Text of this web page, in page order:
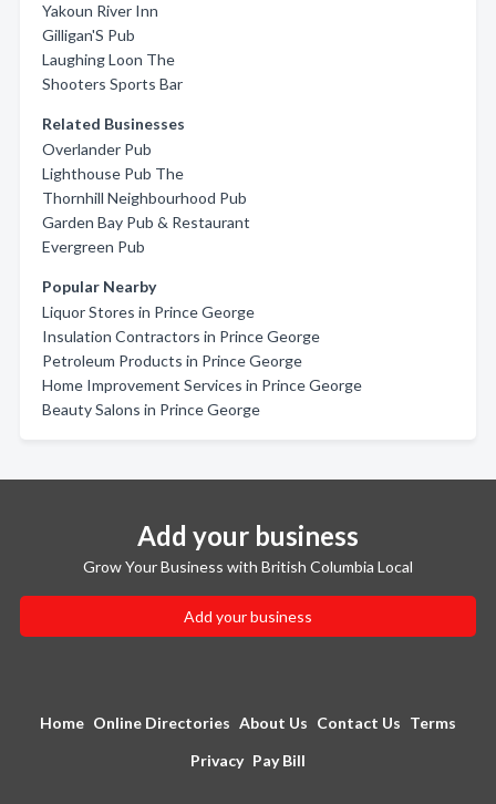
Yakoun River Inn
Gilligan'S Pub
Laughing Loon The
Shooters Sports Bar
Related Businesses
Overlander Pub
Lighthouse Pub The
Thornhill Neighbourhood Pub
Garden Bay Pub & Restaurant
Evergreen Pub
Popular Nearby
Liquor Stores in Prince George
Insulation Contractors in Prince George
Petroleum Products in Prince George
Home Improvement Services in Prince George
Beauty Salons in Prince George
Add your business
Grow Your Business with British Columbia Local
Add your business
Home Online Directories About Us Contact Us Terms
Privacy Pay Bill